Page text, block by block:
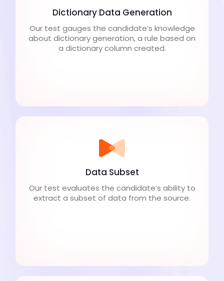
Dictionary Data Generation
Our test gauges the candidate’s knowledge
about dictionary generation, a rule based on
a dictionary column created.
Data Subset
Our test evaluates the candidate’s ability to
extract a subset of data from the source.